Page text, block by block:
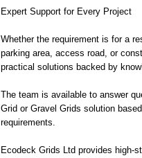
Expert Support for Every Project
Whether the requirement is for a
parking area, access road, or
practical solutions backed by
The team is available to answer
Grid or Gravel Grids solution
requirements.
Ecodeck Grids Ltd provides high-